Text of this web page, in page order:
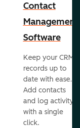
Contact
Management
Software
Keep your CRM
records up to
date with ease.
Add contacts
and log activity
with a single
click.